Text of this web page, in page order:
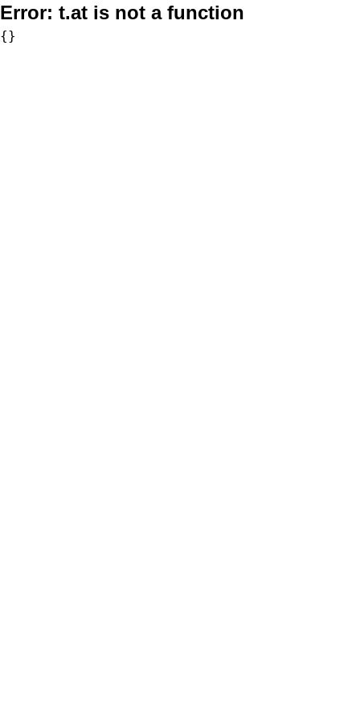
Error: t.at is not a function
{}